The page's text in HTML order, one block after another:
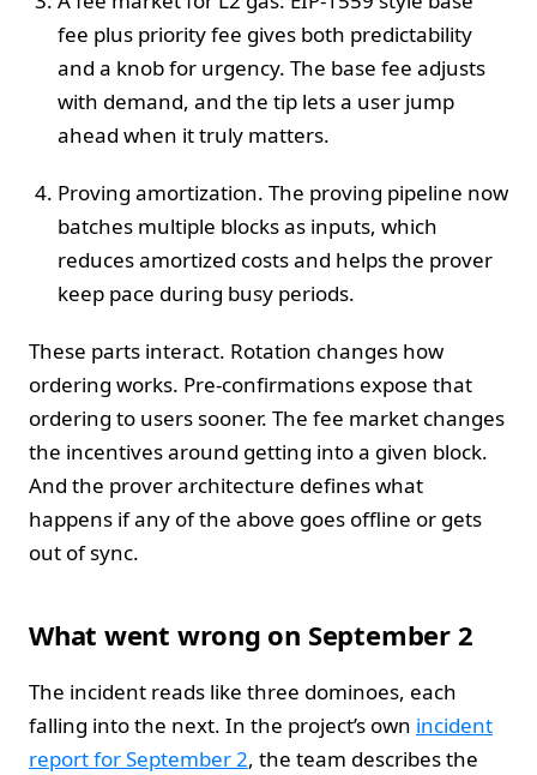
fee plus priority fee gives both predictability
and a knob for urgency. The base fee adjusts
with demand, and the tip lets a user jump
ahead when it truly matters.
Proving amortization. The proving pipeline now
batches multiple blocks as inputs, which
reduces amortized costs and helps the prover
keep pace during busy periods.
These parts interact. Rotation changes how
ordering works. Pre-confirmations expose that
ordering to users sooner. The fee market changes
the incentives around getting into a given block.
And the prover architecture defines what
happens if any of the above goes offline or gets
out of sync.
What went wrong on September 2
The incident reads like three dominoes, each
falling into the next. In the project’s own incident
report for September 2, the team describes the